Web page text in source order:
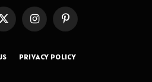
X
(Twitter)
InstagramPinterest
PRIVACY POLICY